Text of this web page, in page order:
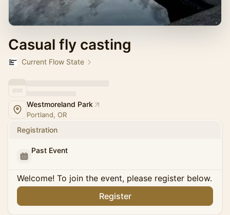
Casual fly casting
Current Flow State
Westmoreland Park
Portland, OR
Registration
Past Event
Welcome! To join the event, please register below.
Register